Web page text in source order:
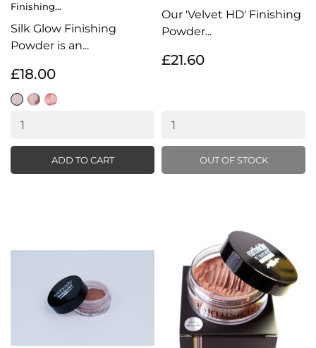
Finishing...
Silk Glow Finishing
Powder is an...
£18.00
Silk
Glow
SilkSilk
ADD TO CART
Our 'Velvet HD' Finishing
Powder...
£21.60
OUT OF STOCK